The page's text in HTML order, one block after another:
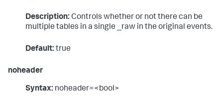
Description: Controls whether or not there can be
multiple tables in a single _raw in the original events.
Default: true
noheader
Syntax: noheader=<bool>